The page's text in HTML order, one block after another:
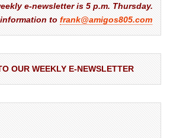
e-newsletter is 5 p.m. Thursday.
to frank@amigos805.com
OUR WEEKLY E-NEWSLETTER